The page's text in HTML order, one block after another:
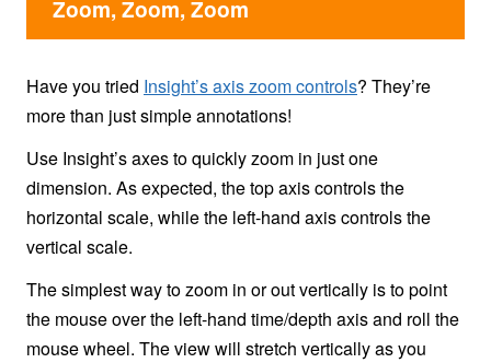
Zoom, Zoom, Zoom
Have you tried Insight’s axis zoom controls? They’re
more than just simple annotations!
Use Insight’s axes to quickly zoom in just one
dimension. As expected, the top axis controls the
horizontal scale, while the left-hand axis controls the
vertical scale.
The simplest way to zoom in or out vertically is to point
the mouse over the left-hand time/depth axis and roll the
mouse wheel. The view will stretch vertically as you